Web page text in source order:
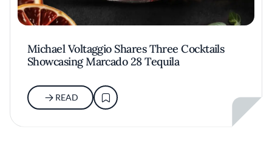
Michael Voltaggio Shares Three Cocktails
Showcasing Marcado 28 Tequila
READ